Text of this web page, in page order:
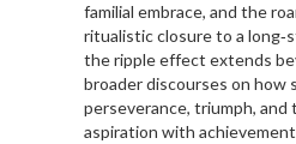
familial embrace, and the
ritualistic closure to a
the ripple effect extends
broader discourses on how
perseverance, triumph,
aspiration with